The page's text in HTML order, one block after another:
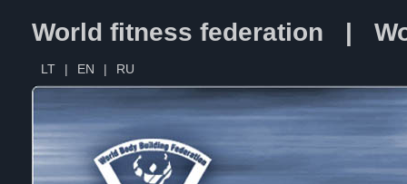
World fitness federation |
LT | EN | RU